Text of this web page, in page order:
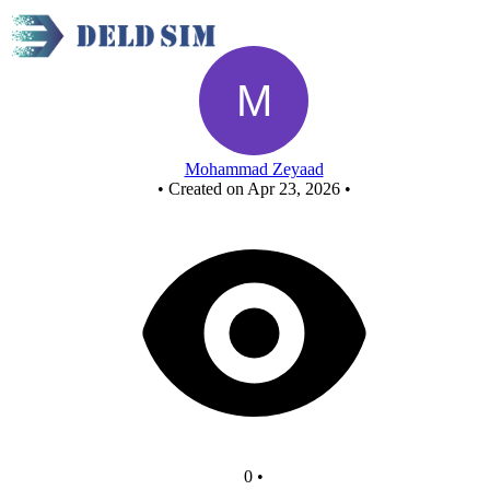
Mohammad Zeyaad
• Created on Apr 23, 2026 •
0 •